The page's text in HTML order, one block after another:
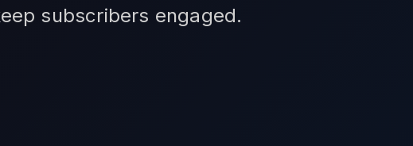
subscribers engaged.